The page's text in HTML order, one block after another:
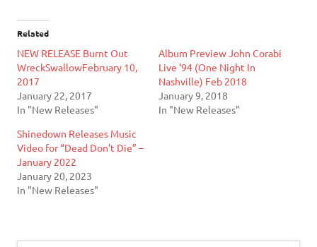
Related
NEW RELEASE Burnt Out
WreckSwallowFebruary 10,
2017
January 22, 2017
In "New Releases"
Album Preview John Corabi
Live ’94 (One Night In
Nashville) Feb 2018
January 9, 2018
In "New Releases"
Shinedown Releases Music
Video for “Dead Don’t Die” –
January 2022
January 20, 2023
In "New Releases"